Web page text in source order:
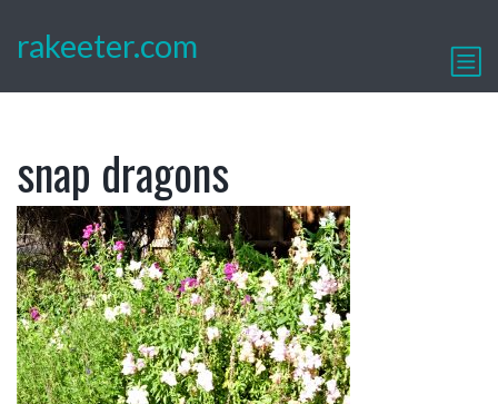
rakeeter.com
snap dragons